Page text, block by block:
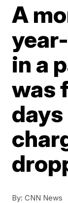
A
in a
was
days
By: CNN News